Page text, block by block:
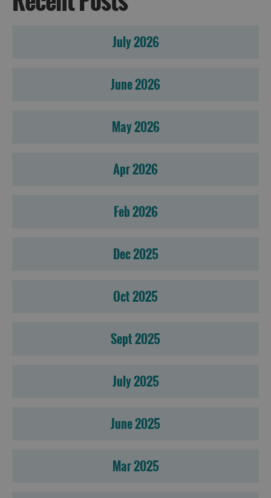
July 2026
June 2026
May 2026
Apr 2026
Feb 2026
Dec 2025
Oct 2025
Sept 2025
July 2025
June 2025
Mar 2025